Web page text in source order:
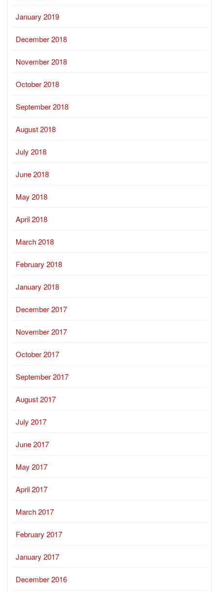
January 2019
December 2018
November 2018
October 2018
September 2018
August 2018
July 2018
June 2018
May 2018
April 2018
March 2018
February 2018
January 2018
December 2017
November 2017
October 2017
September 2017
August 2017
July 2017
June 2017
May 2017
April 2017
March 2017
February 2017
January 2017
December 2016